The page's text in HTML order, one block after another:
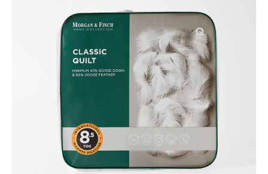
Pillow Size
Bedding Size